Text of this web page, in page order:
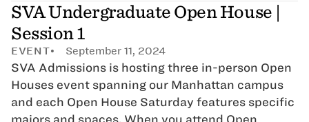
SVA Undergraduate Open House |
Session 1
EVENT September 11, 2024
SVA Admissions is hosting three in-person Open
Houses event spanning our Manhattan campus
and each Open House Saturday features specific